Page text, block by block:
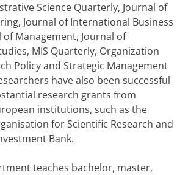
Science Quarterly, Journal of
Journal of International Business
of Management, Journal of
MIS Quarterly, Organization
Policy and Strategic Management
have also been successful
research grants from
institutions, such as the
for Scientific Research and
Bank.
teaches bachelor, master,